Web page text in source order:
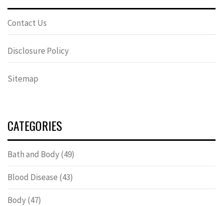
Contact Us
Disclosure Policy
Sitemap
CATEGORIES
Bath and Body(49)
Blood Disease (43)
Body(47)